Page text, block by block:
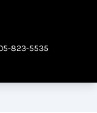
823-5535